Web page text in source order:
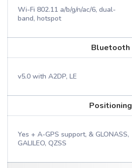
Wi-Fi 802.11 a/b/g/n/ac/6, dual-
band, hotspot
Bluetooth
v5.0 with A2DP, LE
Positioning
Yes + A-GPS support, & GLONASS,
GALILEO, QZSS